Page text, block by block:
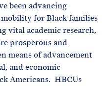
been advancing
for Black families
vital academic research,
prosperous and
means of advancement
and economic
Americans. HBCUs